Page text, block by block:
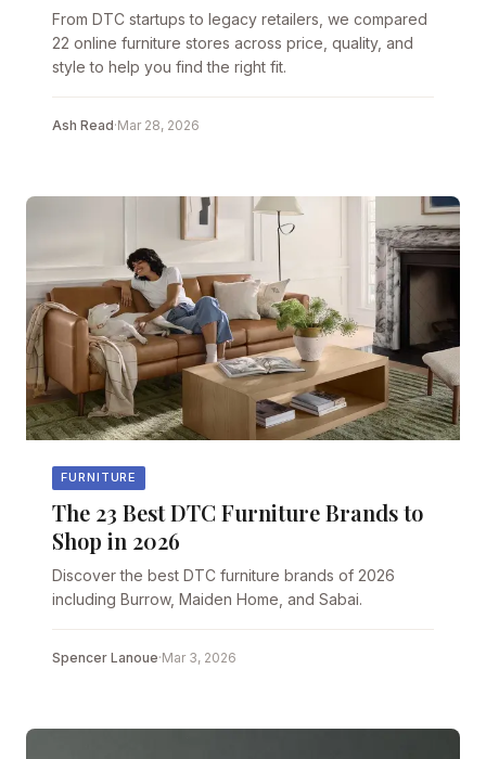
From DTC startups to legacy retailers, we compared
22 online furniture stores across price, quality, and
style to help you find the right fit.
Ash Read·Mar 28, 2026
FURNITURE
The 23 Best DTC Furniture Brands to
Shop in 2026
Discover the best DTC furniture brands of 2026
including Burrow, Maiden Home, and Sabai.
Spencer Lanoue·Mar 3, 2026